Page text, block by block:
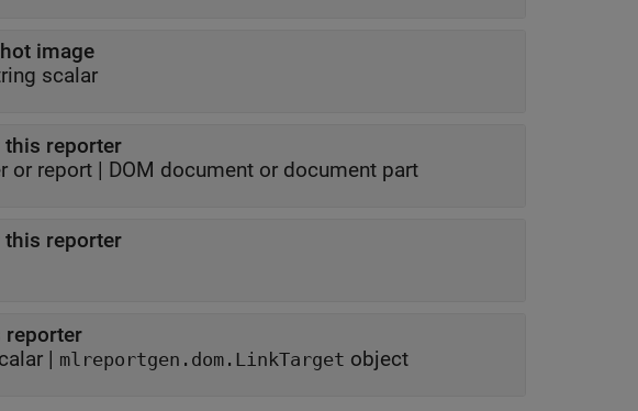
image
scalar
this reporter
or report | DOM document or document part
this reporter
reporter
| mlreportgen.dom.LinkTarget object